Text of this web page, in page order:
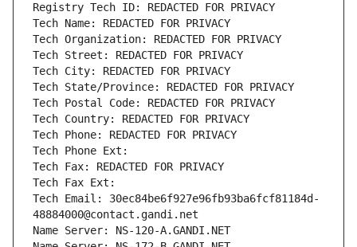
Registry Tech ID: REDACTED FOR PRIVACY
Tech Name: REDACTED FOR PRIVACY
Tech Organization: REDACTED FOR PRIVACY
Tech Street: REDACTED FOR PRIVACY
Tech City: REDACTED FOR PRIVACY
Tech State/Province: REDACTED FOR PRIVACY
Tech Postal Code: REDACTED FOR PRIVACY
Tech Country: REDACTED FOR PRIVACY
Tech Phone: REDACTED FOR PRIVACY
Tech Phone Ext:
Tech Fax: REDACTED FOR PRIVACY
Tech Fax Ext:
Tech Email: 30ec84be6f927e96fb93ba6fcf81184d-
48884000@contact.gandi.net
Name Server: NS-120-A.GANDI.NET